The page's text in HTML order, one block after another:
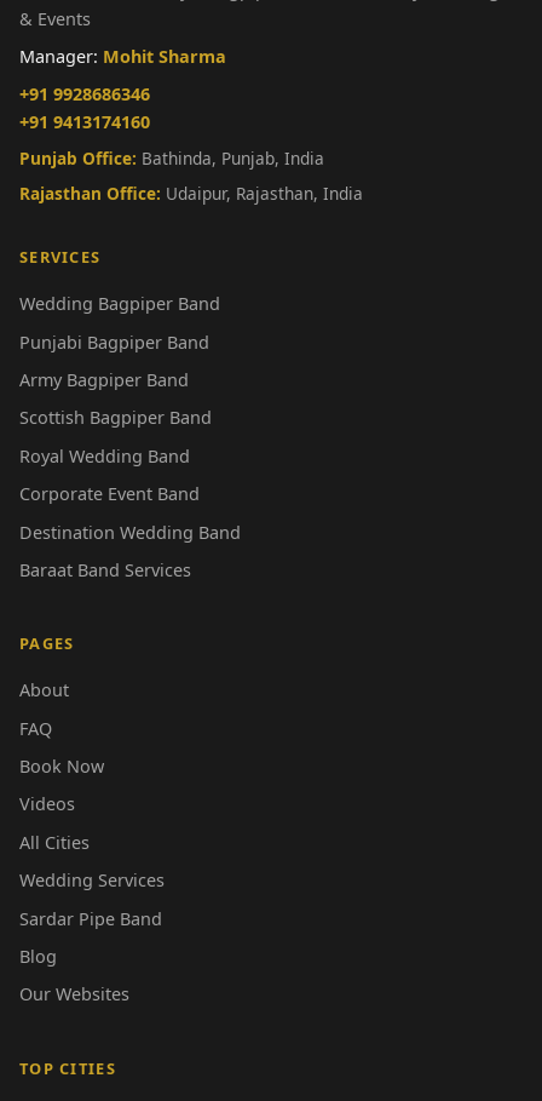
& Events
Manager: Mohit Sharma
+91 9928686346
+91 9413174160
Punjab Office: Bathinda, Punjab, India
Rajasthan Office: Udaipur, Rajasthan, India
SERVICES
Wedding Bagpiper Band
Punjabi Bagpiper Band
Army Bagpiper Band
Scottish Bagpiper Band
Royal Wedding Band
Corporate Event Band
Destination Wedding Band
Baraat Band Services
PAGES
About
FAQ
Book Now
Videos
All Cities
Wedding Services
Sardar Pipe Band
Blog
Our Websites
TOP CITIES